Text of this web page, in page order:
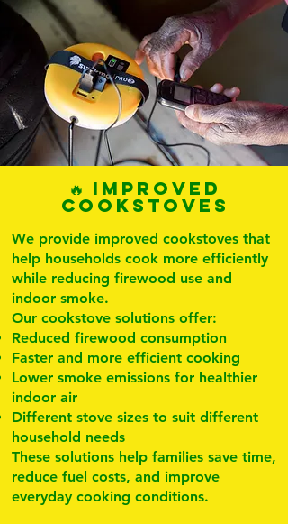
🔥 Improved
Cookstoves
We provide improved cookstoves that
help households cook more efficiently
while reducing firewood use and
indoor smoke.
Our cookstove solutions offer:
Reduced firewood consumption
Faster and more efficient cooking
Lower smoke emissions for healthier
indoor air
Different stove sizes to suit different
household needs
These solutions help families save time,
reduce fuel costs, and improve
everyday cooking conditions.